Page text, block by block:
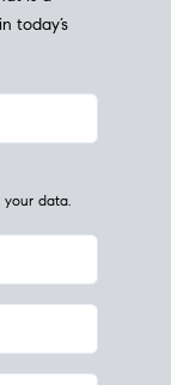
is a
today’s